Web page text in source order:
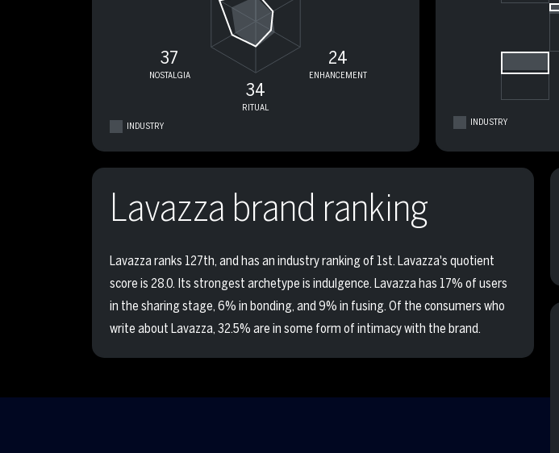
24
ENHANCEMENT
34
RITUAL
37
NOSTALGIA
INDUSTRY INDUSTRY
Lavazza brand ranking
Lavazza ranks 127th, and has an industry ranking of 1st. Lavazza's quotient
score is 28.0. Its strongest archetype is indulgence. Lavazza has 17% of users
in the sharing stage, 6% in bonding, and 9% in fusing. Of the consumers who
write about Lavazza, 32.5% are in some form of intimacy with the brand.